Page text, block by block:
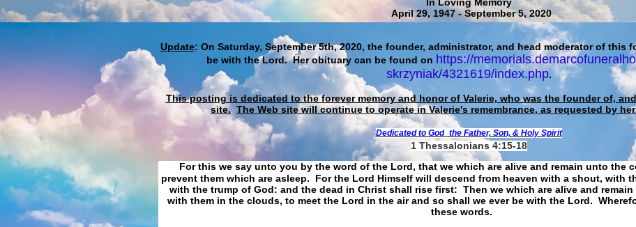
April 29, 1947 - September 5, 2020
Update: On Saturday, September 5th, 2020, the founder, administrator, and head moderator of this
be with the Lord. Her obituary can be found on https://
skrzyniak/4321619/index.php.
This posting is dedicated to the forever memory and honor of Valerie, who was the founder of,
site. The Web site will continue to operate in Valerie's remembrance, as requested by
Dedicated to God the Father, Son, & Holy Spirit
1 Thessalonians 4:15-18
For this we say unto you by the word of the Lord, that we which are alive and remain unto the
prevent them which are asleep. For the Lord Himself will descend from heaven with a shout, with
with the trump of God: and the dead in Christ shall rise first: Then we which are alive and
with them in the clouds, to meet the Lord in the air and so shall we ever be with the Lord.
these words.